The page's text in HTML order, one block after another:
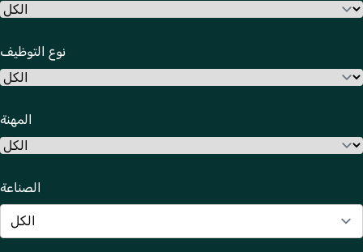
نوع التوظيف
المهنة
الصناعة